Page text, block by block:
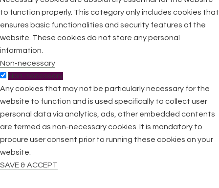
to function properly. This category only includes cookies that
ensures basic functionalities and security features of the
website. These cookies do not store any personal
information.
Non-necessary
Non-necessary
Any cookies that may not be particularly necessary for the
website to function and is used specifically to collect user
personal data via analytics, ads, other embedded contents
are termed as non-necessary cookies. It is mandatory to
procure user consent prior to running these cookies on your
website.
SAVE & ACCEPT